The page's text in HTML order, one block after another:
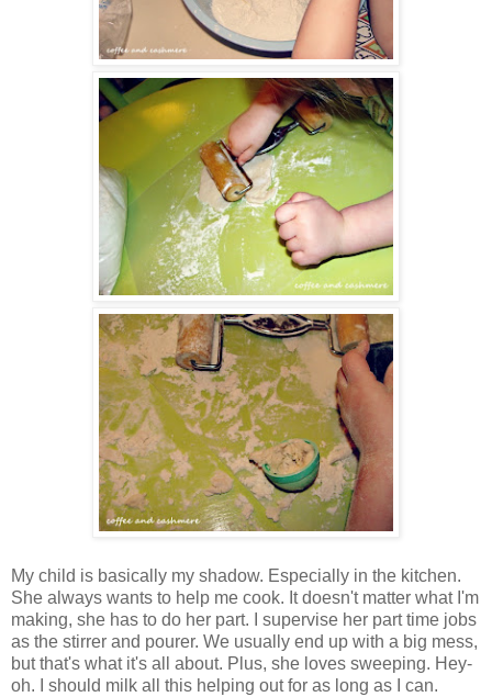
My child is basically my shadow. Especially in the kitchen.
She always wants to help me cook. It doesn't matter what I'm
making, she has to do her part. I supervise her part time jobs
as the stirrer and pourer. We usually end up with a big mess,
but that's what it's all about. Plus, she loves sweeping. Hey-
oh. I should milk all this helping out for as long as I can.